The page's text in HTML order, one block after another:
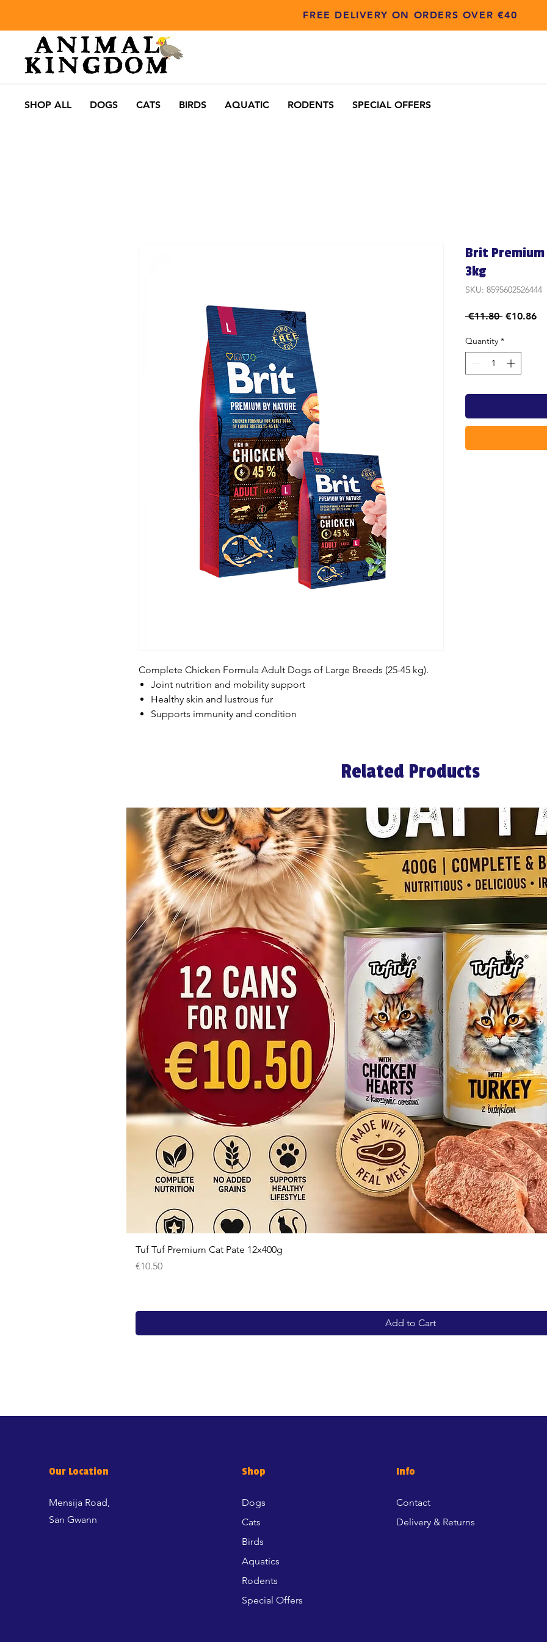
FREE DELIVERY ON ORDERS OVER €40
SHOP ALL DOGS CATS BIRDS AQUATIC RODENTS SPECIAL OFFERS
Complete Chicken Formula Adult Dogs of Large Breeds (25-45 kg).
Joint nutrition and mobility support
Healthy skin and lustrous fur
Supports immunity and condition
Brit Premium
3kg
SKU: 8595602526444
€11.80 Regular
€10.86
Quantity *
Related Products
Tuf Tuf Premium Cat Pate 12x400g
Price
€10.50
Add to Cart
Our Location
Mensija Road,
San Gwann
Shop
Dogs
Cats
Birds
Aquatics
Rodents
Special Offers
Info
Contact
Delivery & Returns